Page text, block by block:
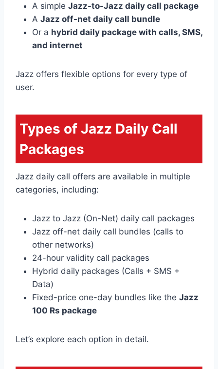
A simple Jazz-to-Jazz daily call package
A Jazz off-net daily call bundle
Or a hybrid daily package with calls, SMS,
and internet
Jazz offers flexible options for every type of
user.
Types of Jazz Daily Call
Packages
Jazz daily call offers are available in multiple
categories, including:
Jazz to Jazz (On-Net) daily call packages
Jazz off-net daily call bundles (calls to
other networks)
24-hour validity call packages
Hybrid daily packages (Calls + SMS +
Data)
Fixed-price one-day bundles like the Jazz
100 Rs package
Let’s explore each option in detail.